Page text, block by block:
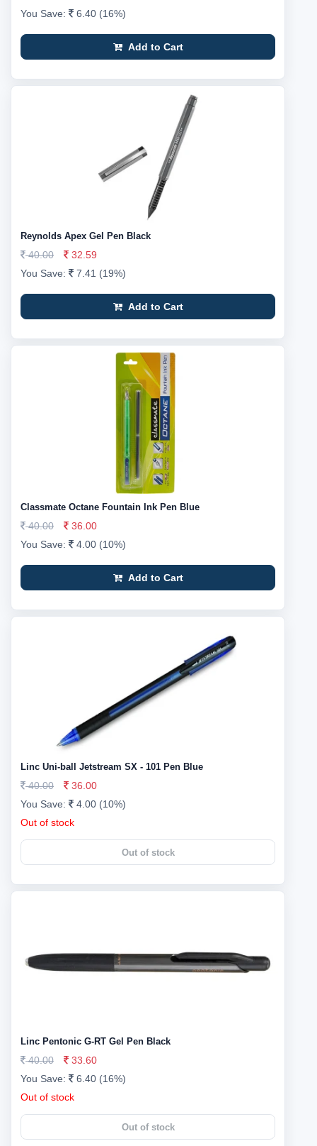
You Save:
6.40 (16%)
Add to Cart
Reynolds Apex Gel Pen Black
40.00
32.59
You Save:
7.41 (19%)
Add to Cart
Classmate Octane Fountain Ink Pen Blue
40.00
36.00
You Save:
4.00 (10%)
Add to Cart
Linc Uni-ball Jetstream SX - 101 Pen Blue
40.00
36.00
You Save:
4.00 (10%)
Out of stock
Out of stock
Linc Pentonic G-RT Gel Pen Black
40.00
33.60
You Save:
6.40 (16%)
Out of stock
Out of stock